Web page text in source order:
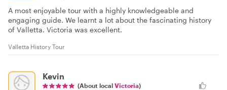
A most enjoyable tour with a highly knowledgeable and
engaging guide. We learnt a lot about the fascinating history
of Valletta. Victoria was excellent.
Valletta History Tour
Kevin
(About local Victoria)